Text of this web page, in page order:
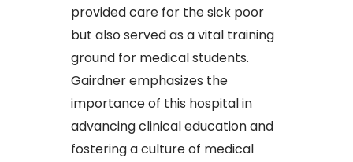
provided care for the sick poor
but also served as a vital training
ground for medical students.
Gairdner emphasizes the
importance of this hospital in
advancing clinical education and
fostering a culture of medical